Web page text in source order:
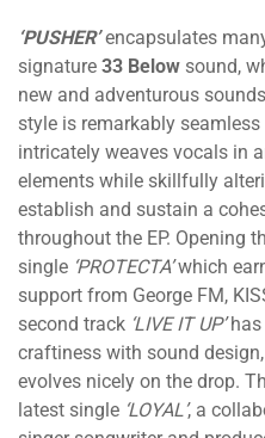
‘PUSHER’encapsulates
signature 33 Below sound,
new and adventurous
style is remarkably
intricately weaves vocals in
elements while skillfully
establish and sustain a
throughout the EP. Opening
single ‘PROTECTA’which
support from George FM,
second track ‘LIVE IT UP’has
craftiness with sound
evolves nicely on the drop.
latest single ‘LOYAL’, a